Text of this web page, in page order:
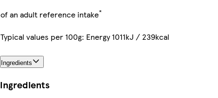
of an adult reference intake*
Typical values per 100g: Energy 1011kJ / 239kcal
Ingredients
Ingredients